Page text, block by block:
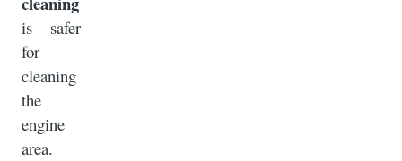
is safer
for
cleaning
the
engine
area.